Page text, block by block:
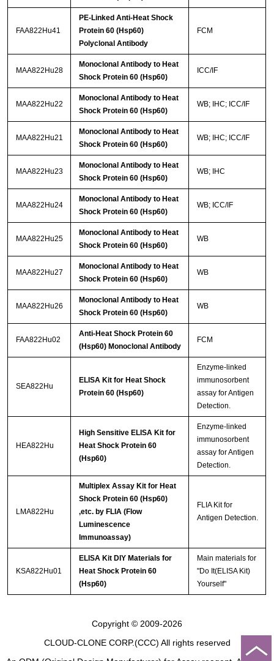
FAA822Hu41
PE-Linked Anti-Heat Shock
Protein 60 (Hsp60)
Polyclonal Antibody
FCM
MAA822Hu28
Monoclonal Antibody to Heat
Shock Protein 60 (Hsp60)
ICC/IF
MAA822Hu22
Monoclonal Antibody to Heat
Shock Protein 60 (Hsp60)
WB; IHC; ICC/IF
MAA822Hu21
Monoclonal Antibody to Heat
Shock Protein 60 (Hsp60)
WB; IHC; ICC/IF
MAA822Hu23
Monoclonal Antibody to Heat
Shock Protein 60 (Hsp60)
WB; IHC
MAA822Hu24
Monoclonal Antibody to Heat
Shock Protein 60 (Hsp60)
WB; ICC/IF
MAA822Hu25
Monoclonal Antibody to Heat
Shock Protein 60 (Hsp60)
WB
MAA822Hu27
Monoclonal Antibody to Heat
Shock Protein 60 (Hsp60)
WB
MAA822Hu26
Monoclonal Antibody to Heat
Shock Protein 60 (Hsp60)
WB
FAA822Hu02
Anti-Heat Shock Protein 60
(Hsp60) Monoclonal Antibody
FCM
SEA822Hu
ELISA Kit for Heat Shock
Protein 60 (Hsp60)
Enzyme-linked
immunosorbent
assay for Antigen
Detection.
HEA822Hu
High Sensitive ELISA Kit for
Heat Shock Protein 60
(Hsp60)
Enzyme-linked
immunosorbent
assay for Antigen
Detection.
LMA822Hu
Multiplex Assay Kit for Heat
Shock Protein 60 (Hsp60)
,etc. by FLIA (Flow
Luminescence
Immunoassay)
FLIA Kit for
Antigen Detection.
KSA822Hu01
ELISA Kit DIY Materials for
Heat Shock Protein 60
(Hsp60)
Main materials for
"Do It(ELISA Kit)
Yourself"
Copyright © 2009-2026
CLOUD-CLONE CORP.(CCC) All rights reserved